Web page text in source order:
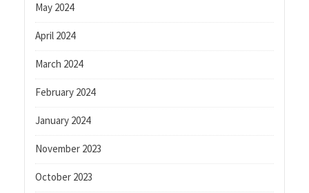
May 2024
April 2024
March 2024
February 2024
January 2024
November 2023
October 2023